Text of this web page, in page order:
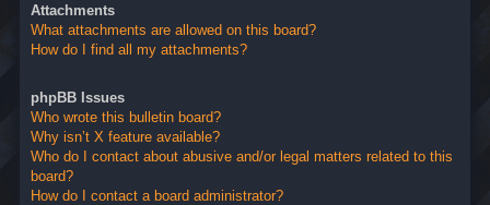
Attachments
What attachments are allowed on this board?
How do I find all my attachments?
phpBB Issues
Who wrote this bulletin board?
Why isn’t X feature available?
Who do I contact about abusive and/or legal matters related to this
board?
How do I contact a board administrator?